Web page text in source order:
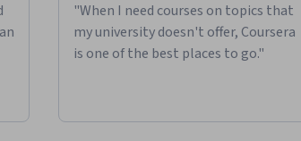
"When I need courses on topics that
my university doesn't offer, Coursera
is one of the best places to go."